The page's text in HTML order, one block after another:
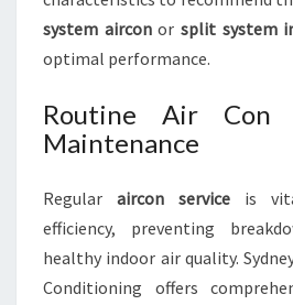
system airconorsplit system
optimal performance.
Routine Air Con
Maintenance
Regular aircon service is
efficiency, preventing
healthy indoor air quality.
Conditioning offers